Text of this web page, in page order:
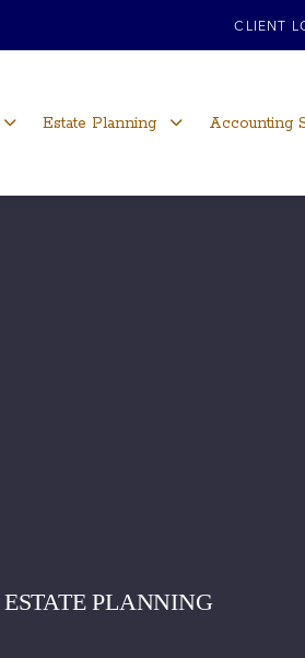
CLIENT
Estate Planning Accounting
PLANNING